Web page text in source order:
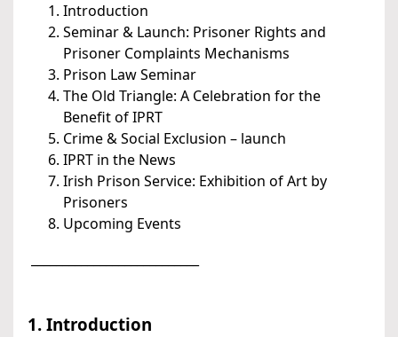
Introduction
Seminar & Launch: Prisoner Rights and
Prisoner Complaints Mechanisms
Prison Law Seminar
The Old Triangle: A Celebration for the
Benefit of IPRT
Crime & Social Exclusion – launch
IPRT in the News
Irish Prison Service: Exhibition of Art by
Prisoners
Upcoming Events
1. Introduction